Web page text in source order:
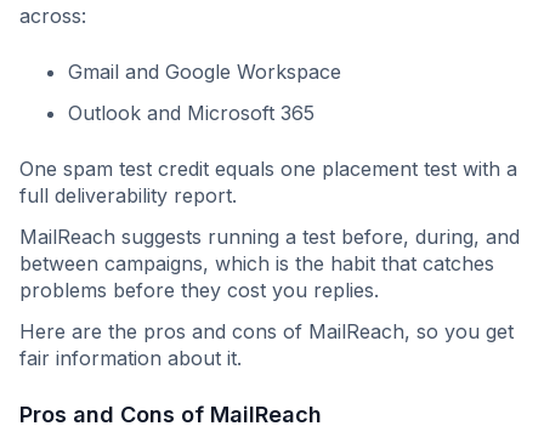
across:
Gmail and Google Workspace
Outlook and Microsoft 365
One spam test credit equals one placement test with a
full deliverability report.
MailReach suggests running a test before, during, and
between campaigns, which is the habit that catches
problems before they cost you replies.
Here are the pros and cons of MailReach, so you get
fair information about it.
Pros and Cons of MailReach